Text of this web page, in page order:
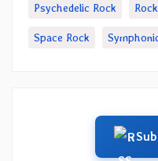
Psychedelic Rock
Space Rock